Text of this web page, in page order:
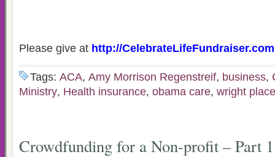
Please give at http://CelebrateLifeFundraiser.com
Tags: ACA, Amy Morrison Regenstreif, business,
Ministry, Health insurance, obama care, wright place
Crowdfunding for a Non-profit – Part 1